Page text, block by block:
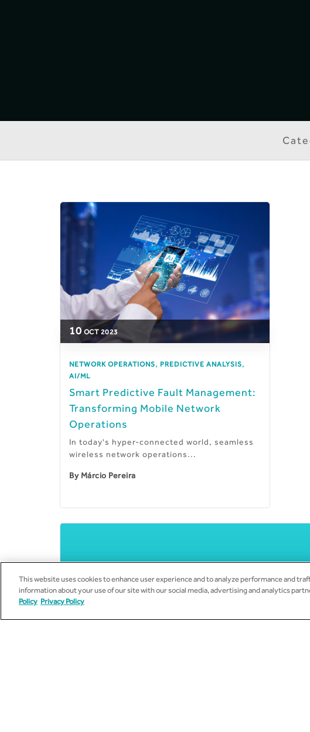
10 OCT 2023
NETWORK OPERATIONS, PREDICTIVE ANALYSIS,
AI/ML
Smart Predictive Fault Management:
Transforming Mobile Network
Operations
In today's hyper-connected world, seamless
wireless network operations...
By Márcio Pereira
This website uses cookies to enhance user experience and to analyze performance and
information about your use of our site with our social media, advertising and analytics
Policy Privacy Policy